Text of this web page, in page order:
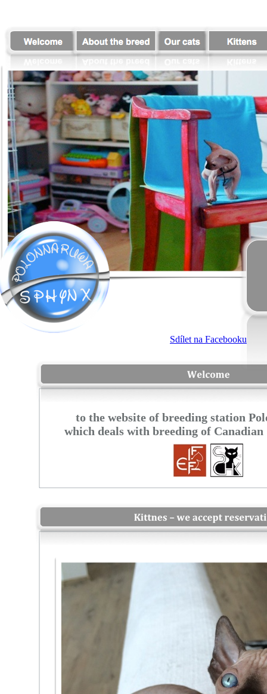
to the website of breeding station
which deals with breeding of Canadian